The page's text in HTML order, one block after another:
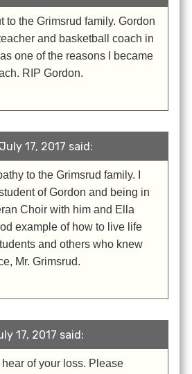
to the Grimsrud family. Gordon
and basketball coach in
one of the reasons I became
RIP Gordon.
17, 2017 said:
to the Grimsrud family. I
of Gordon and being in
Choir with him and Ella
example of how to live life
and others who knew
Mr. Grimsrud.
17, 2017 said:
hear of your loss. Please